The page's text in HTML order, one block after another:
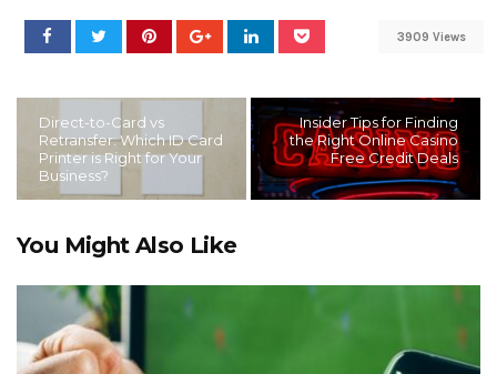
3909 Views
Direct-to-Card vs
Retransfer: Which ID Card
Printer is Right for Your
Business?
Insider Tips for Finding
the Right Online Casino
Free Credit Deals
You Might Also Like